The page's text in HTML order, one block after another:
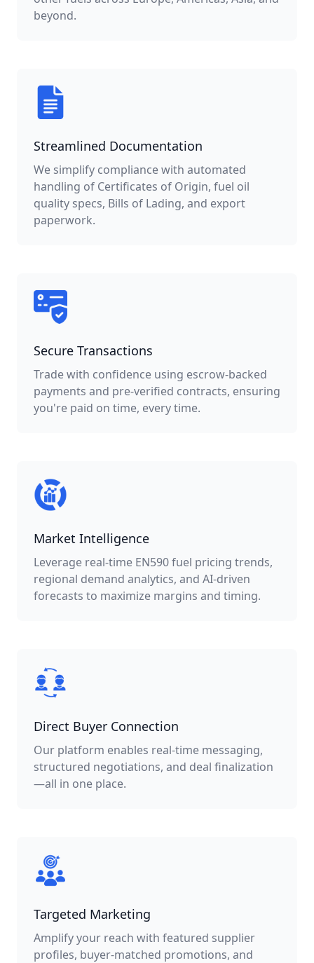
beyond.
Streamlined Documentation
We simplify compliance with automated
handling of Certificates of Origin, fuel oil
quality specs, Bills of Lading, and export
paperwork.
Secure Transactions
Trade with confidence using escrow-backed
payments and pre-verified contracts, ensuring
you're paid on time, every time.
Market Intelligence
Leverage real-time EN590 fuel pricing trends,
regional demand analytics, and AI-driven
forecasts to maximize margins and timing.
Direct Buyer Connection
Our platform enables real-time messaging,
structured negotiations, and deal finalization
—all in one place.
Targeted Marketing
Amplify your reach with featured supplier
profiles, buyer-matched promotions, and